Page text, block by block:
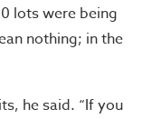
lots were being
nothing; in the
he said. “If you